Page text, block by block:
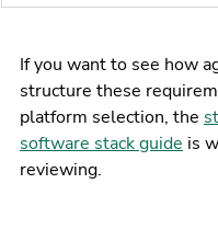
If you want to see how
structure these
platform selection, the
software stack guide is
reviewing.